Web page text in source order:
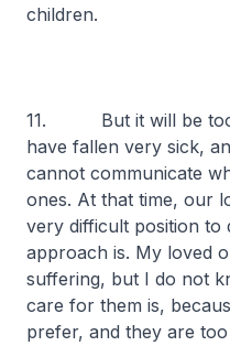
children.
11. But it will be too
have fallen very sick,
cannot communicate
ones. At that time, our
very difficult position to
approach is. My loved
suffering, but I do not
care for them is,
prefer, and they are